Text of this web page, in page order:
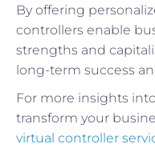
By offering
controllers enable
strengths and
long-term success
For more insights
transform your
virtual controller